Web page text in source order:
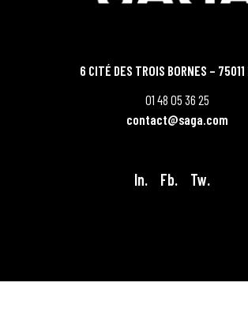
6 CITÉ DES TROIS BORNES – 75011
01 48 05 36 25
contact@saga.com
In. Fb. Tw.